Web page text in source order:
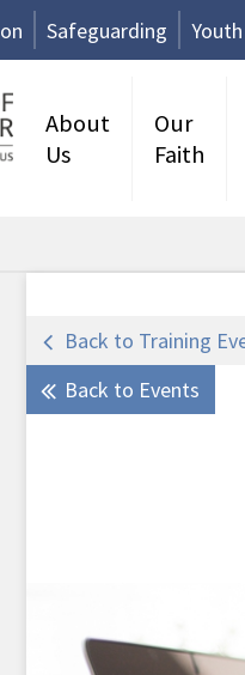
Safeguarding
About
Us
Our
Faith
Back to Training
Back to Events